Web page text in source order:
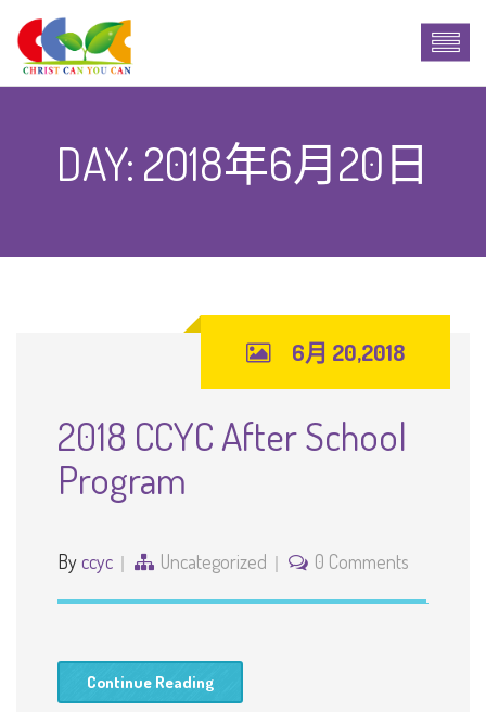
DAY: 2018年6月20日
6月 20,2018
2018 CCYC After School
Program
Byccyc Uncategorized 0 Comments
Continue Reading